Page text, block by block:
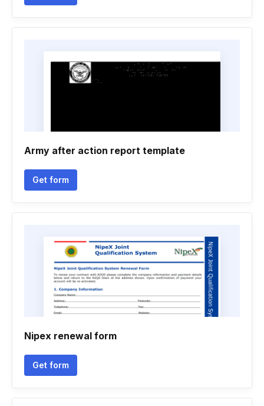
Army after action report template
Get form
Nipex renewal form
Get form